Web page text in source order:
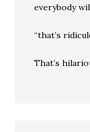
everybody
“that’s
That’s